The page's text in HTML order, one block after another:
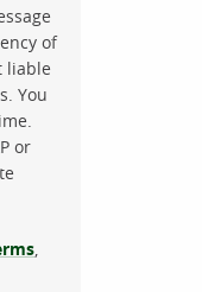
of
liable
You
or
,